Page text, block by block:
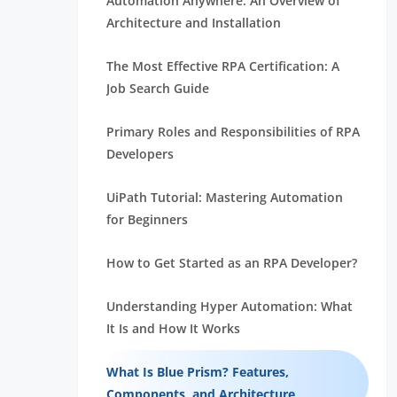
Architecture and Installation
The Most Effective RPA Certification: A
Job Search Guide
Primary Roles and Responsibilities of RPA
Developers
UiPath Tutorial: Mastering Automation
for Beginners
How to Get Started as an RPA Developer?
Understanding Hyper Automation: What
It Is and How It Works
What Is Blue Prism? Features,